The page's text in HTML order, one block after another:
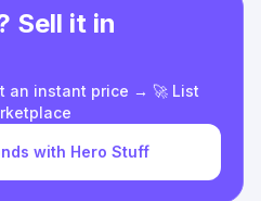
Sell it in
an instant price → 🚀 List
with Hero Stuff